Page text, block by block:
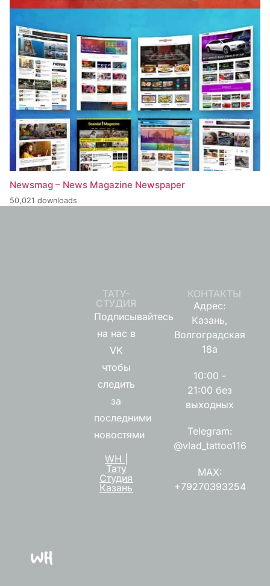
Newsmag – News Magazine Newspaper
50,021 downloads
ТАТУ-
СТУДИЯ
Подписывайтесь
на нас в
VK
чтобы
следить
за
последними
новостями
WH |
Тату
Студия
Казань
КОНТАКТЫ
Адрес:
Казань,
Волгоградская
18а
10:00 -
21:00 без
выходных
Telegram:
@vlad_tattoo116
MAX:
+79270393254